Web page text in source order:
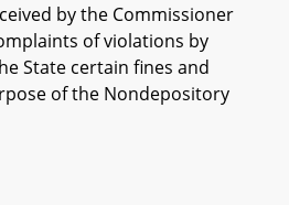
by the Commissioner
of violations by
State certain fines and
of the Nondepository